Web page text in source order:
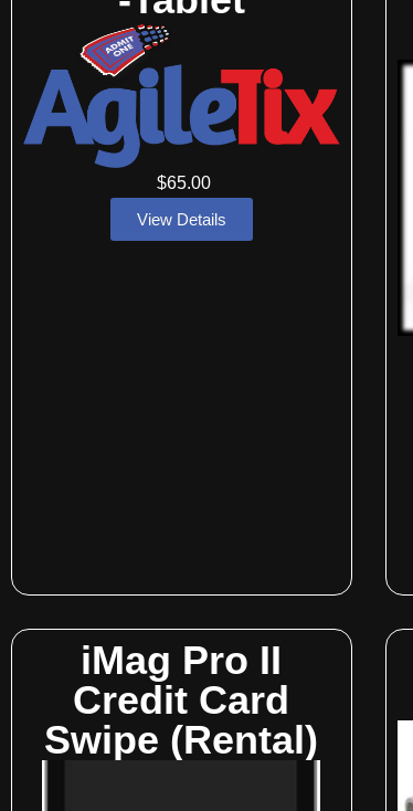
$65.00
View Details
iMag Pro II
Credit Card
Swipe (Rental)